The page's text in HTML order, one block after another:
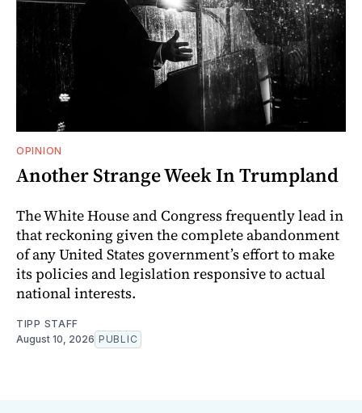
OPINION
Another Strange Week In Trumpland
The White House and Congress frequently lead in
that reckoning given the complete abandonment
of any United States government’s effort to make
its policies and legislation responsive to actual
national interests.
TIPP STAFF
August 10, 2026 PUBLIC